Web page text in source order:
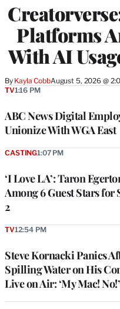
Platforms
With AI
By Kayla CobbAugust 5, 2026 @
MEMBERS
ABC News Digital
Unionize With WGA East
TV1:16 PM
‘I Love LA’: Taron
Among 6 Guest Stars for
2
CASTING1:07 PM
Steve Kornacki Panics
Spilling Water on His
Live on Air: ‘My Mac! No!’
TV12:54 PM